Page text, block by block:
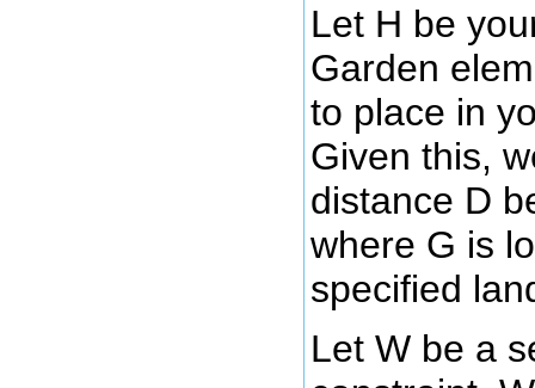
Let H be
Garden
to place in
Given this,
distance D
where G is
specified
Let W be a